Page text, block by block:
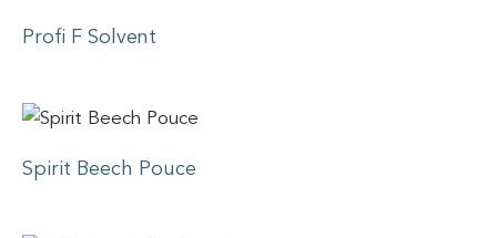
Profi F Solvent
Spirit Beech Pouce